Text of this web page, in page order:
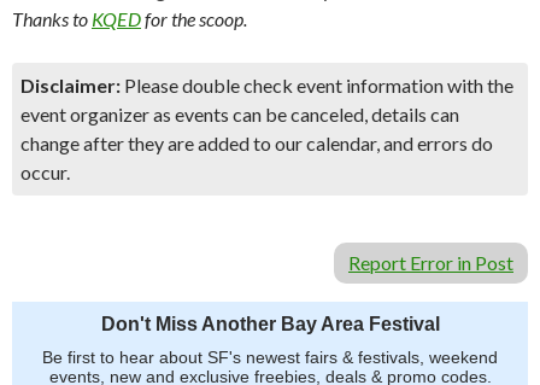
Thanks to KQEDfor the scoop.
Disclaimer: Please double check event information with the
event organizer as events can be canceled, details can
change after they are added to our calendar, and errors do
occur.
Report Error in Post
Don't Miss Another Bay Area Festival
Be first to hear about SF's newest fairs & festivals, weekend
events, new and exclusive freebies, deals & promo codes.